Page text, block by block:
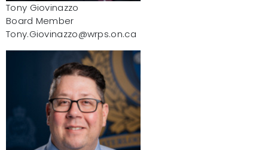
Tony Giovinazzo
Board Member
Tony.Giovinazzo@wrps.on.ca